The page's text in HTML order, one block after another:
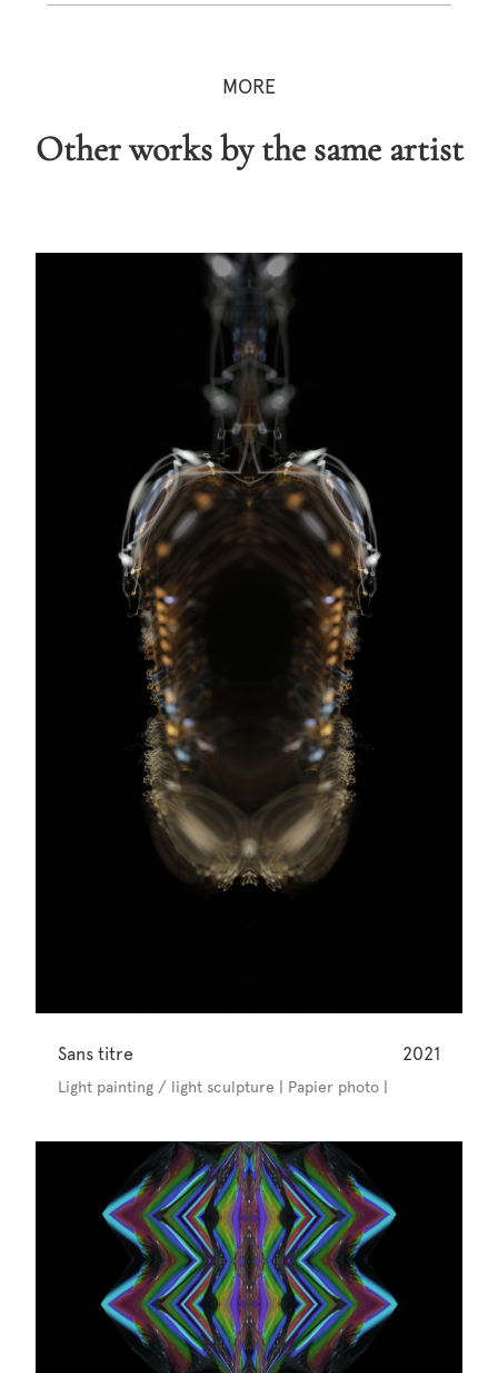
MORE
Other works by the same artist
Sans titre 2021
Light painting / light sculpture | Papier photo |